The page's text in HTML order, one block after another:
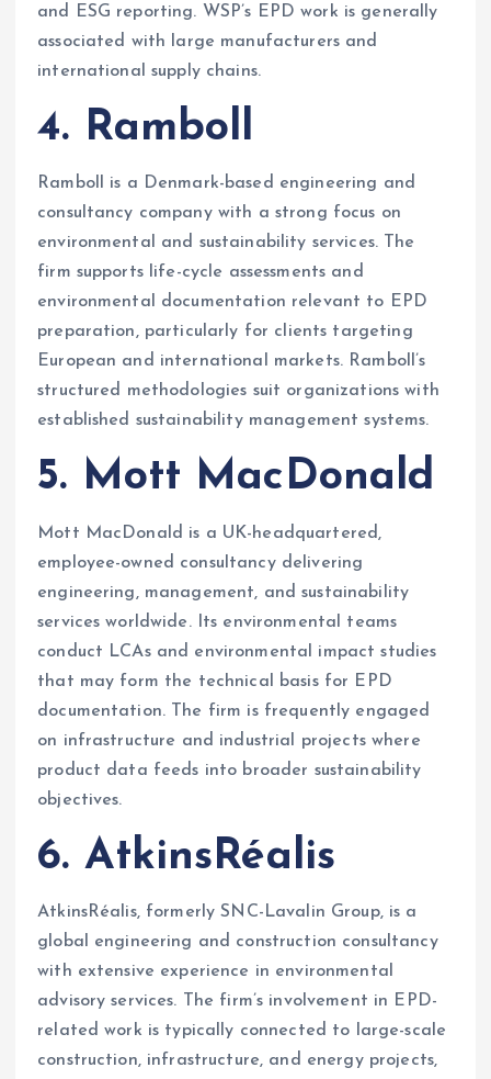
and ESG reporting. WSP’s EPD work is generally
associated with large manufacturers and
international supply chains.
4. Ramboll
Ramboll is a Denmark-based engineering and
consultancy company with a strong focus on
environmental and sustainability services. The
firm supports life-cycle assessments and
environmental documentation relevant to EPD
preparation, particularly for clients targeting
European and international markets. Ramboll’s
structured methodologies suit organizations with
established sustainability management systems.
5. Mott MacDonald
Mott MacDonald is a UK-headquartered,
employee-owned consultancy delivering
engineering, management, and sustainability
services worldwide. Its environmental teams
conduct LCAs and environmental impact studies
that may form the technical basis for EPD
documentation. The firm is frequently engaged
on infrastructure and industrial projects where
product data feeds into broader sustainability
objectives.
6. AtkinsRéalis
AtkinsRéalis, formerly SNC-Lavalin Group, is a
global engineering and construction consultancy
with extensive experience in environmental
advisory services. The firm’s involvement in EPD-
related work is typically connected to large-scale
construction, infrastructure, and energy projects,